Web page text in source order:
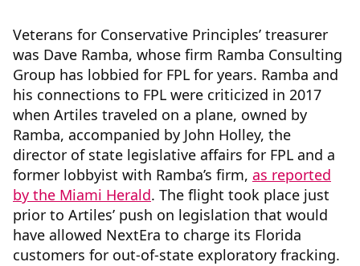
Veterans for Conservative Principles’ treasurer
was Dave Ramba, whose firm Ramba Consulting
Group has lobbied for FPL for years. Ramba and
his connections to FPL were criticized in 2017
when Artiles traveled on a plane, owned by
Ramba, accompanied by John Holley, the
director of state legislative affairs for FPL and a
former lobbyist with Ramba’s firm, as reported
by the Miami Herald. The flight took place just
prior to Artiles’ push on legislation that would
have allowed NextEra to charge its Florida
customers for out-of-state exploratory fracking.